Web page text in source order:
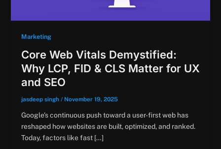
Marketing
Core Web Vitals Demystified:
Why LCP, FID & CLS Matter for UX
and SEO
jasdeep singh / November 19, 2025
Google’s continuous push toward a user-first web has
reshaped how websites are built, optimized, and ranked.
Today, factors like fast […]